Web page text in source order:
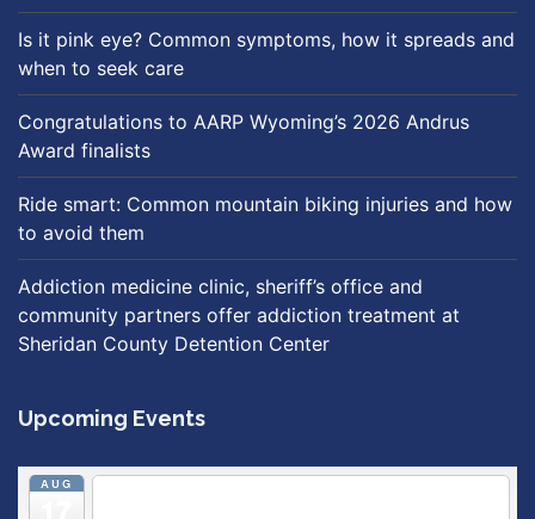
Is it pink eye? Common symptoms, how it spreads and
when to seek care
Congratulations to AARP Wyoming’s 2026 Andrus
Award finalists
Ride smart: Common mountain biking injuries and how
to avoid them
Addiction medicine clinic, sheriff’s office and
community partners offer addiction treatment at
Sheridan County Detention Center
Upcoming Events
AUG